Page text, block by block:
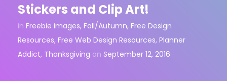
Stickers and Clip Art!
in Freebie images, Fall/Autumn, Free Design
Resources, Free Web Design Resources, Planner
Addict, Thanksgiving on September 12, 2016